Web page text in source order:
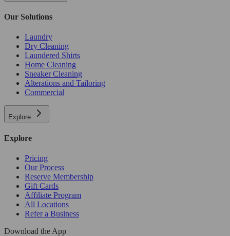
Our Solutions
Laundry
Dry Cleaning
Laundered Shirts
Home Cleaning
Sneaker Cleaning
Alterations and Tailoring
Commercial
Explore
Explore
Pricing
Our Process
Reserve Membership
Gift Cards
Affiliate Program
All Locations
Refer a Business
Download the App